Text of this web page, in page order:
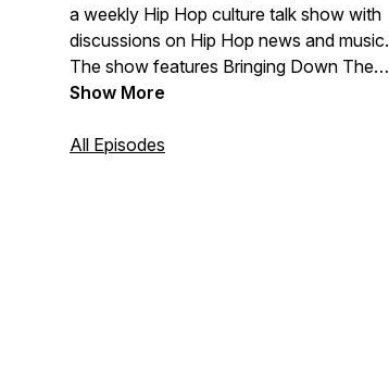
a weekly Hip Hop culture talk show with
discussions on Hip Hop news and music.
The show features Bringing Down The
Band's own Lonegevity and DJ Jay Diff,
radio personality and event emcee/host
Show More
All Episodes